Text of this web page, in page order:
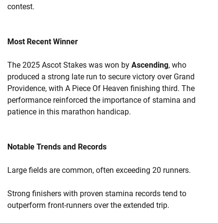
contest.
Most Recent Winner
The 2025 Ascot Stakes was won by Ascending, who
produced a strong late run to secure victory over Grand
Providence, with A Piece Of Heaven finishing third. The
performance reinforced the importance of stamina and
patience in this marathon handicap.
Notable Trends and Records
Large fields are common, often exceeding 20 runners.
Strong finishers with proven stamina records tend to
outperform front-runners over the extended trip.